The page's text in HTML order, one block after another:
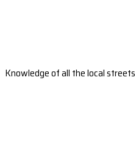
Knowledge of all the local streets